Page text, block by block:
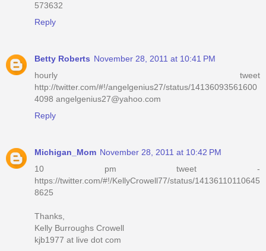
573632
Reply
Betty Roberts November 28, 2011 at 10:41 PM
hourly tweet
http://twitter.com/#!/angelgenius27/status/14136093561600
4098 angelgenius27@yahoo.com
Reply
Michigan_Mom November 28, 2011 at 10:42 PM
10 pm tweet -
https://twitter.com/#!/KellyCrowell77/status/14136110110645
8625
Thanks,
Kelly Burroughs Crowell
kjb1977 at live dot com